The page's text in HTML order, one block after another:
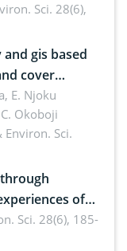
Sci. 28(6),
gis based
cover
E. Njoku
Okoboji
Environ. Sci.
of
as
Sci. 28(6), 185-